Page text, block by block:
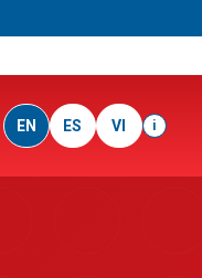
EN ES VI i